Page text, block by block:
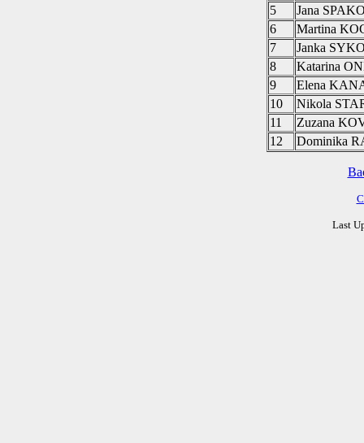
5
Jana
6
Martina
7
Janka
8
Katarina
9
Elena
10
Nikola
11
Zuzana
12
Dominika
Last